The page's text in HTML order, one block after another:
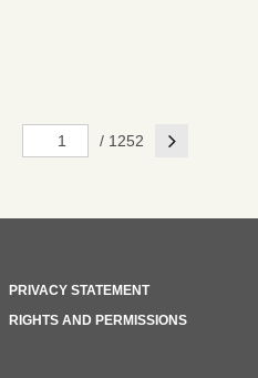
/ 1252 Next
PRIVACY STATEMENT
RIGHTS AND PERMISSIONS